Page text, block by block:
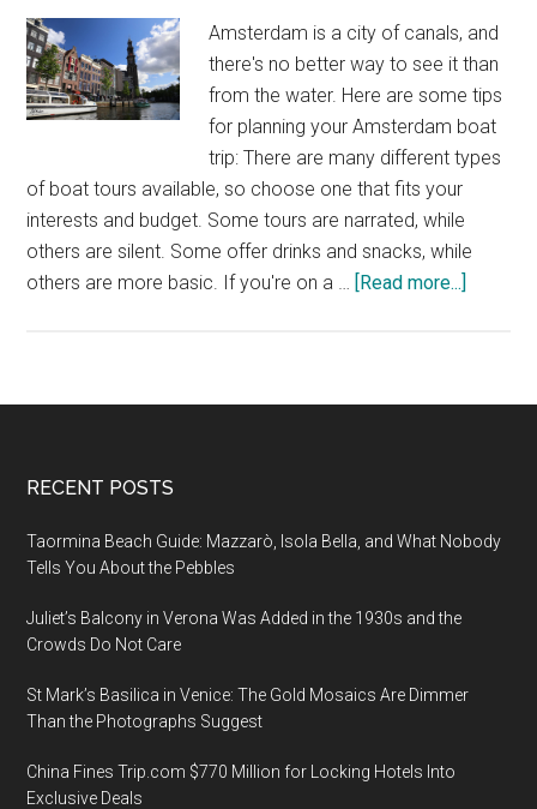
Amsterdam is a city of canals, and
there's no better way to see it than
from the water. Here are some tips
for planning your Amsterdam boat
trip: There are many different types
of boat tours available, so choose one that fits your
interests and budget. Some tours are narrated, while
others are silent. Some offer drinks and snacks, while
others are more basic. If you're on a … [Read more...]
Footer
RECENT POSTS
Taormina Beach Guide: Mazzarò, Isola Bella, and What Nobody
Tells You About the Pebbles
Juliet’s Balcony in Verona Was Added in the 1930s and the
Crowds Do Not Care
St Mark’s Basilica in Venice: The Gold Mosaics Are Dimmer
Than the Photographs Suggest
China Fines Trip.com $770 Million for Locking Hotels Into
Exclusive Deals